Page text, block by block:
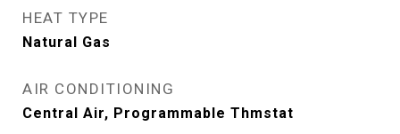
HEAT TYPE
Natural Gas
AIR CONDITIONING
Central Air, Programmable Thmstat